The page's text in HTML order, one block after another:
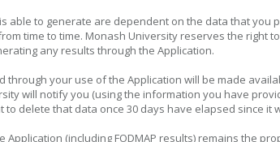
able to generate are dependent on the data that you
time to time. Monash University reserves the right
any results through the Application.
your use of the Application will be made
will notify you (using the information you have
delete that data once 30 days have elapsed since
(including FODMAP results) remains the